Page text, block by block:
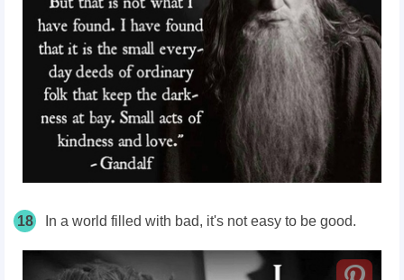
18 In a world filled with bad, it's not easy to be good.